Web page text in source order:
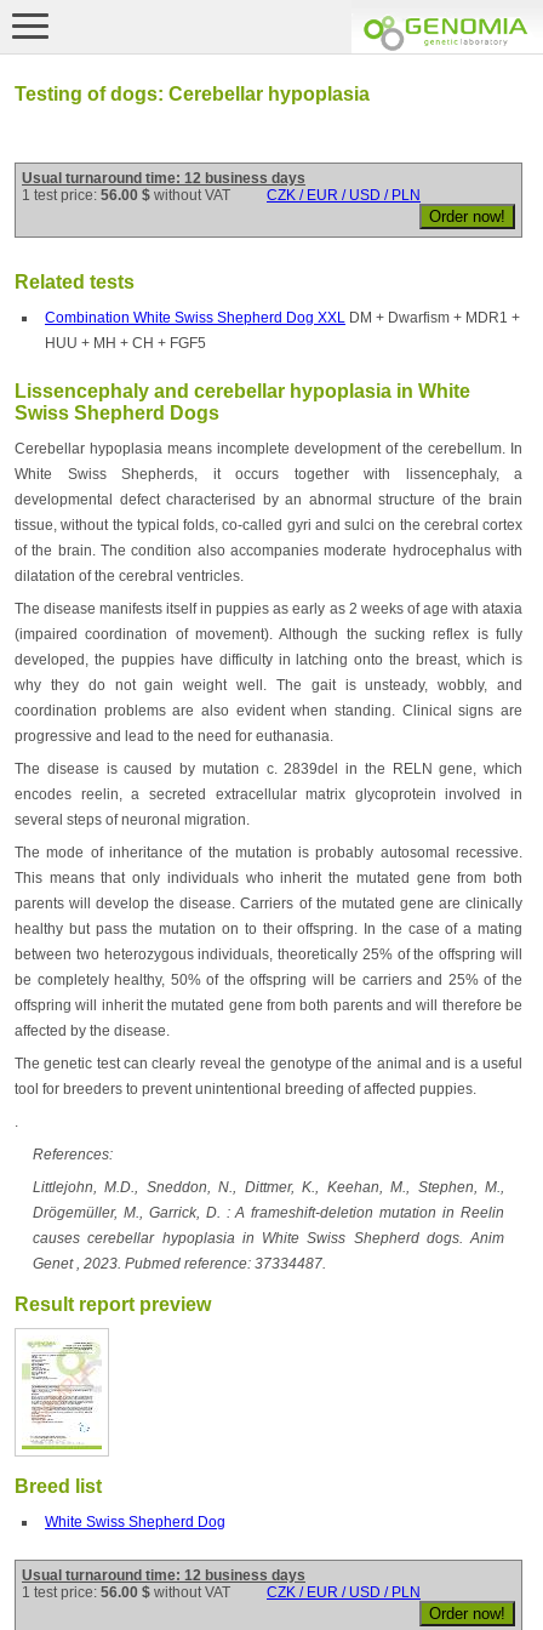
Testing of dogs: Cerebellar hypoplasia
Usual turnaround time: 12 business days
1 test price: 56.00 $ without VAT CZK / EUR / USD / PLN
Related tests
Combination White Swiss Shepherd Dog XXL DM + Dwarfism + MDR1 +
HUU + MH + CH + FGF5
Lissencephaly and cerebellar hypoplasia in White
Swiss Shepherd Dogs
Cerebellar hypoplasia means incomplete development of the cerebellum. In
White Swiss Shepherds, it occurs together with lissencephaly, a
developmental defect characterised by an abnormal structure of the brain
tissue, without the typical folds, co-called gyri and sulci on the cerebral cortex
of the brain. The condition also accompanies moderate hydrocephalus with
dilatation of the cerebral ventricles.
The disease manifests itself in puppies as early as 2 weeks of age with ataxia
(impaired coordination of movement). Although the sucking reflex is fully
developed, the puppies have difficulty in latching onto the breast, which is
why they do not gain weight well. The gait is unsteady, wobbly, and
coordination problems are also evident when standing. Clinical signs are
progressive and lead to the need for euthanasia.
The disease is caused by mutation c. 2839del in the RELN gene, which
encodes reelin, a secreted extracellular matrix glycoprotein involved in
several steps of neuronal migration.
The mode of inheritance of the mutation is probably autosomal recessive.
This means that only individuals who inherit the mutated gene from both
parents will develop the disease. Carriers of the mutated gene are clinically
healthy but pass the mutation on to their offspring. In the case of a mating
between two heterozygous individuals, theoretically 25% of the offspring will
be completely healthy, 50% of the offspring will be carriers and 25% of the
offspring will inherit the mutated gene from both parents and will therefore be
affected by the disease.
The genetic test can clearly reveal the genotype of the animal and is a useful
tool for breeders to prevent unintentional breeding of affected puppies.
.
References:
Littlejohn, M.D., Sneddon, N., Dittmer, K., Keehan, M., Stephen, M.,
Drögemüller, M., Garrick, D. : A frameshift-deletion mutation in Reelin
causes cerebellar hypoplasia in White Swiss Shepherd dogs. Anim
Genet , 2023. Pubmed reference: 37334487.
Result report preview
Breed list
White Swiss Shepherd Dog
Usual turnaround time: 12 business days
1 test price: 56.00 $ without VAT CZK / EUR / USD / PLN